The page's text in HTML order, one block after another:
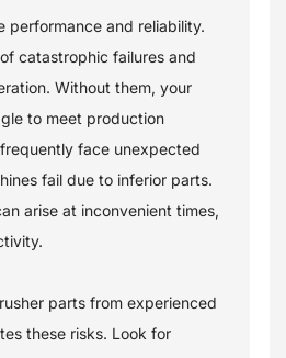
performance and reliability.
catastrophic failures and
Without them, your
to meet production
face unexpected
fail due to inferior parts.
arise at inconvenient times,
parts from experienced
these risks. Look for